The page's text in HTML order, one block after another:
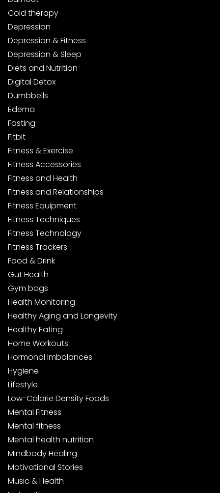
Cold therapy
Depression
Depression & Fitness
Depression & Sleep
Diets and Nutrition
Digital Detox
Dumbbells
Edema
Fasting
Fitbit
Fitness & Exercise
Fitness Accessories
Fitness and Health
Fitness and Relationships
Fitness Equipment
Fitness Techniques
Fitness Technology
Fitness Trackers
Food & Drink
Gut Health
Gym bags
Health Monitoring
Healthy Aging and Longevity
Healthy Eating
Home Workouts
Hormonal Imbalances
Hygiene
Lifestyle
Low-Calorie Density Foods
Mental Fitness
Mental fitness
Mental health nutrition
Mindbody Healing
Motivational Stories
Music & Health